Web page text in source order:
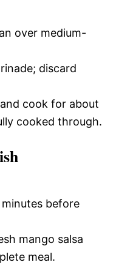
over medium-
discard
cook for about
cooked through.
before
mango salsa
meal.